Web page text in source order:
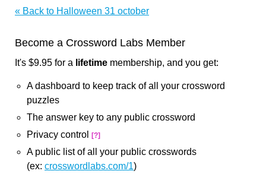
« Back to Halloween 31 october
Become a Crossword Labs Member
It's $9.95 for a lifetime membership, and you get:
A dashboard to keep track of all your crossword
puzzles
The answer key to any public crossword
Privacy control
[?]
A public list of all your public crosswords
(ex: crosswordlabs.com/1)